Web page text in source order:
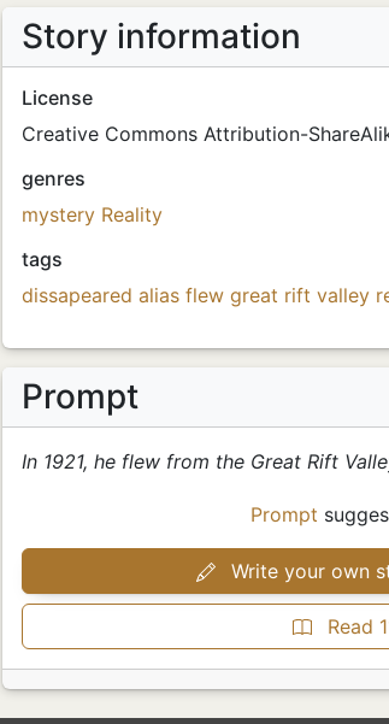
Story information
License
Creative Commons Attribution-
genres
mystery Reality
tags
dissapeared alias flew great rift valley
Prompt
In 1921, he flew from the Great Rift
Prompt
Write your own
Read